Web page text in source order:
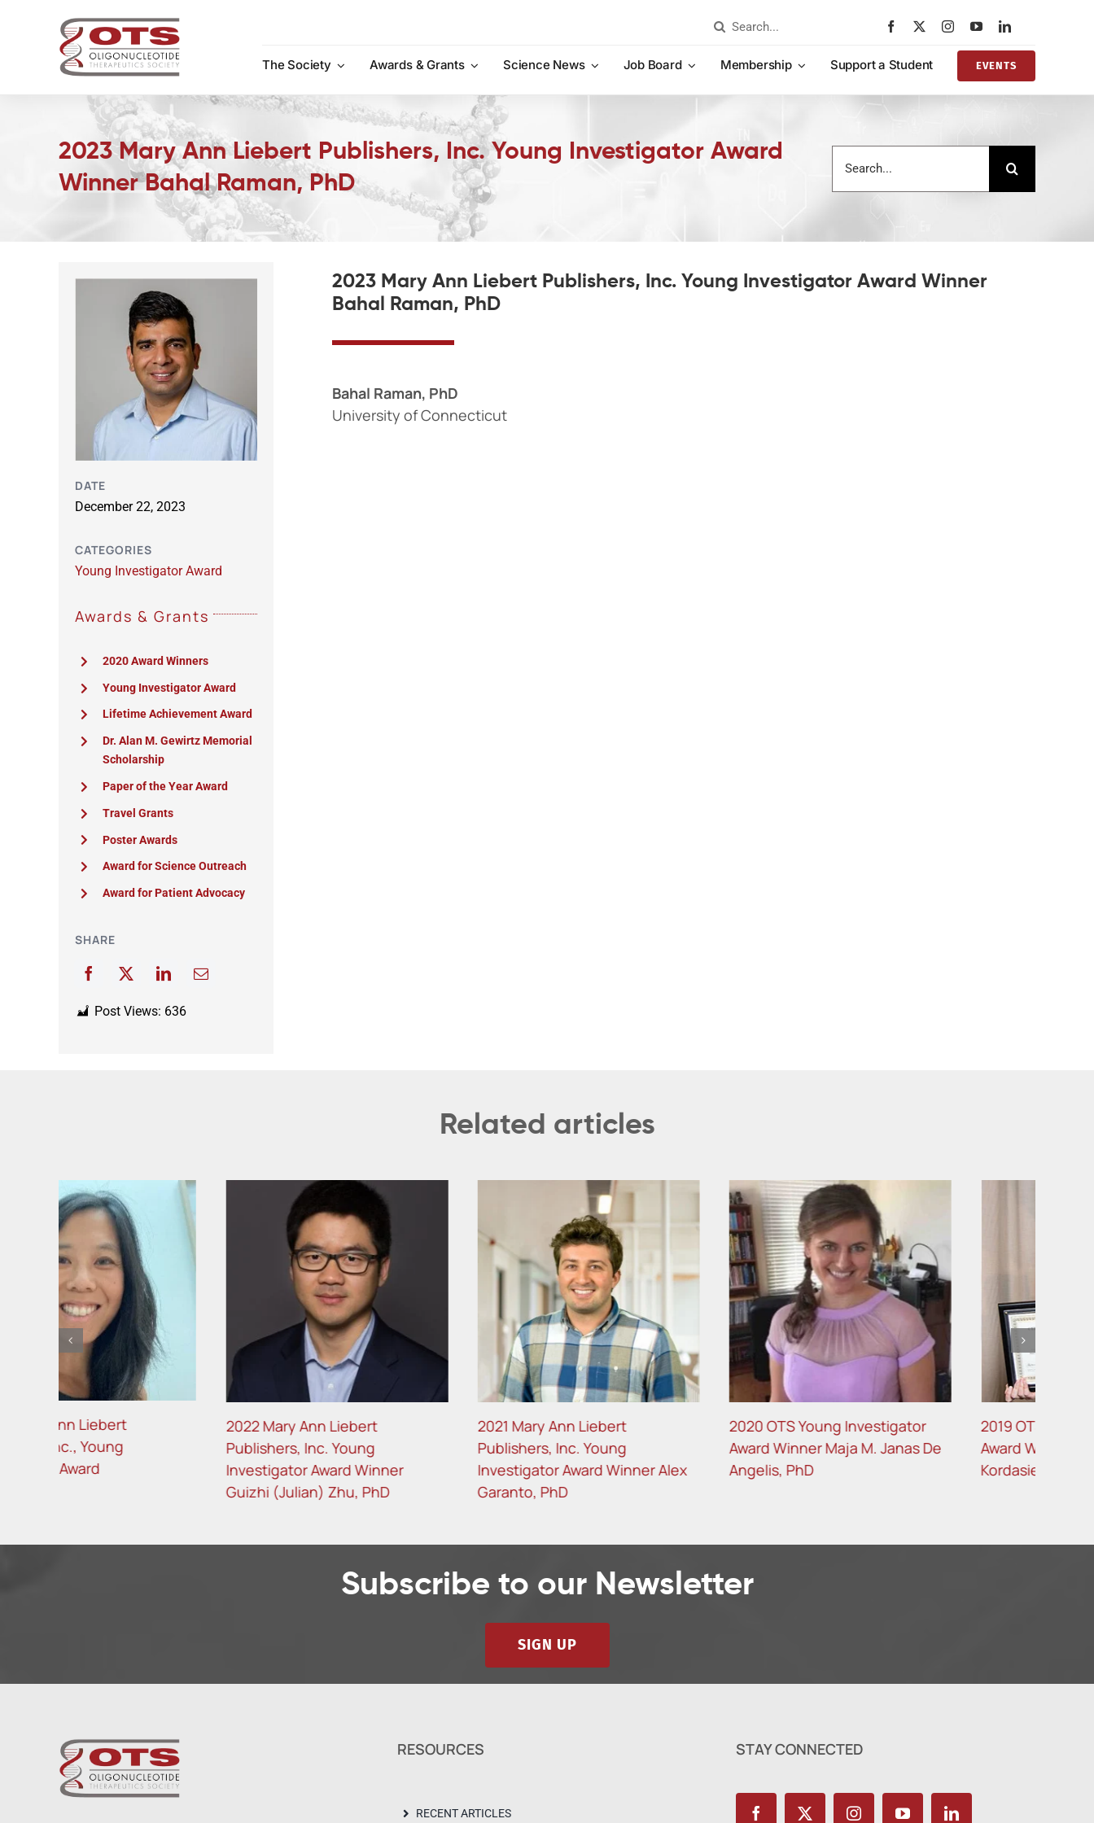
Search
The Society
Awards & Grants Science News Job Board Membership Support a Student EVENTS
2023 Mary Ann Liebert Publishers, Inc. Young Investigator Award
Winner Bahal Raman, PhD
for:
DATE
December 22, 2023
CATEGORIES
Young Investigator Award
Awards & Grants
2020 Award Winners
Young Investigator Award
Lifetime Achievement Award
Dr. Alan M. Gewirtz Memorial
Scholarship
Paper of the Year Award
Travel Grants
Poster Awards
Award for Science Outreach
Award for Patient Advocacy
SHARE
Post Views: 636
2023 Mary Ann Liebert Publishers, Inc. Young Investigator Award Winner
Bahal Raman, PhD
Bahal Raman, PhD
University of Connecticut
Related articles
2022 Mary Ann Liebert
Publishers, Inc. Young
Investigator Award Winner
2021 Mary Ann Liebert
Publishers, Inc. Young
Investigator Award Winner Alex
Garanto, PhD
2020 OTS Young Investigator
Award Winner Maja M. Janas De
Angelis, PhD
2019 OTS Young Investigator
Award Winner Holly
Kordasiewicz, PhD
Subscribe to our Newsletter
SIGN UP
RESOURCES
RECENT ARTICLES
STAY CONNECTED